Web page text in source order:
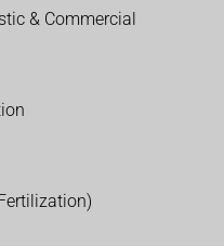
& Commercial